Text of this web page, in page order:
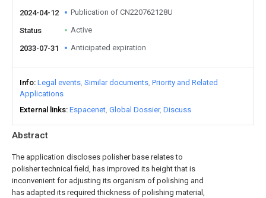
Abstract
The application discloses polisher base relates to
polisher technical field, has improved its height that is
inconvenient for adjusting its organism of polishing and
has adapted its required thickness of polishing material,
2024-04-12 Publication of CN220762128U
Status Active
2033-07-31 Anticipated expiration
Info Legal events Similar documents Priority and Related
Applications
External links Espacenet Global Dossier Discuss